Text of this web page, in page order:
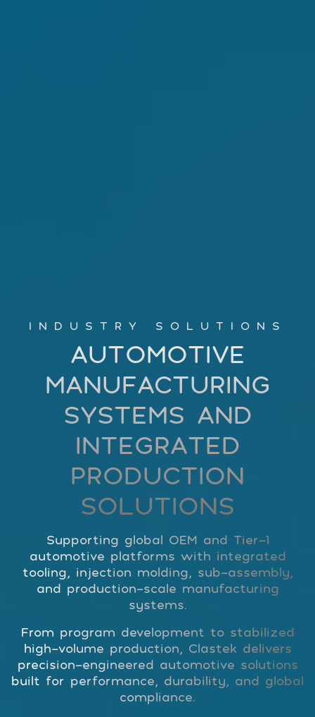
INDUSTRY SOLUTIONS
AUTOMOTIVE
MANUFACTURING
SYSTEMS AND
INTEGRATED
PRODUCTION
SOLUTIONS
Supporting global OEM and Tier-1
automotive platforms with integrated
tooling, injection molding, sub-assembly,
and production-scale manufacturing
systems.
From program development to stabilized
high-volume production, Clastek delivers
precision-engineered automotive solutions
built for performance, durability, and global
compliance.